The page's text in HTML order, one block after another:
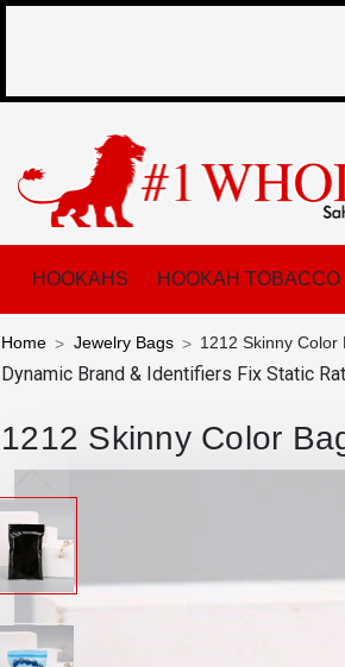
HOOKAHS HOOKAH TOBACCO
Home Jewelry Bags 1212 Skinny Color
Dynamic Brand & Identifiers Fix Static
1212 Skinny Color